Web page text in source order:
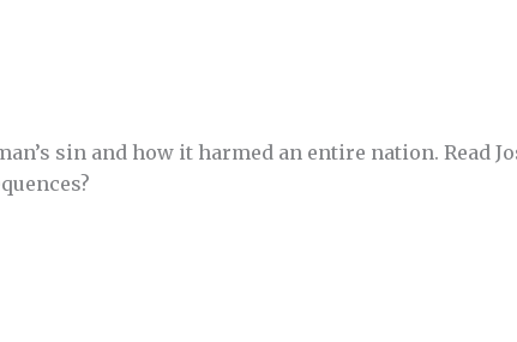
sin and how it harmed an entire nation. Read